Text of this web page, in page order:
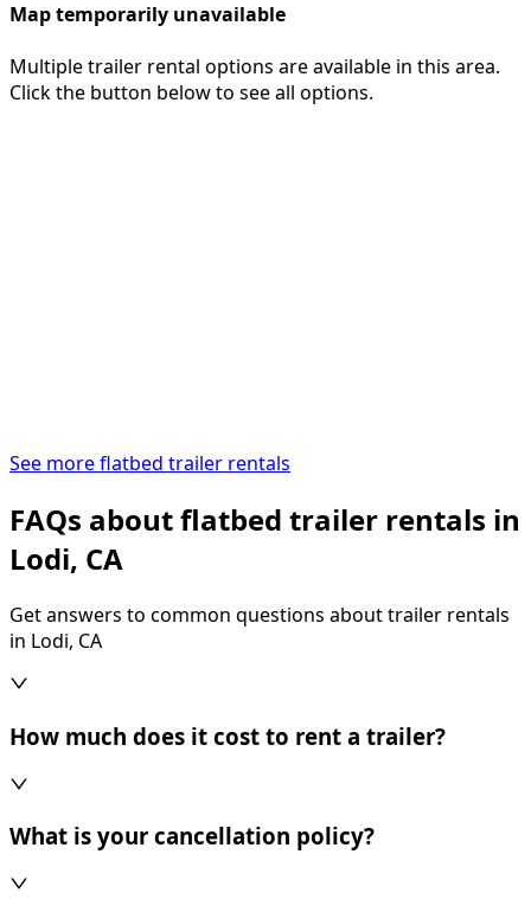
Map temporarily unavailable
Multiple trailer rental options are available in this area.
Click the button below to see all options.
See more flatbed trailer rentals
FAQs about flatbed trailer rentals in
Lodi, CA
Get answers to common questions about trailer rentals
in Lodi, CA
How much does it cost to rent a trailer?
What is your cancellation policy?